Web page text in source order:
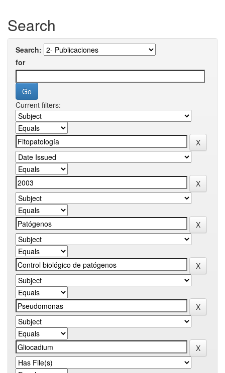
Search
Search:
for
Current filters: